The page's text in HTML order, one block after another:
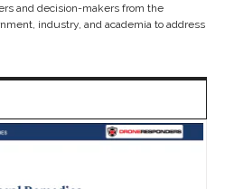
and decision-makers from the
industry, and academia to address